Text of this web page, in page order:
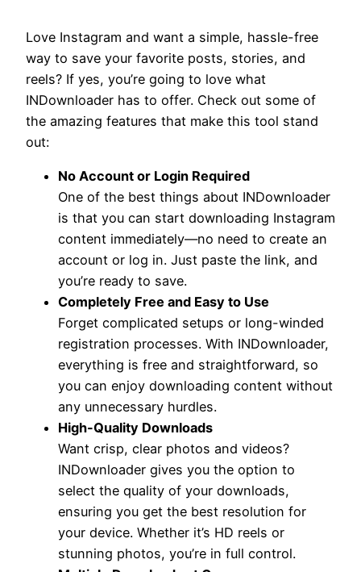
Love Instagram and want a simple, hassle-free
way to save your favorite posts, stories, and
reels? If yes, you’re going to love what
INDownloader has to offer. Check out some of
the amazing features that make this tool stand
out:
No Account or Login Required
One of the best things about INDownloader
is that you can start downloading Instagram
content immediately—no need to create an
account or log in. Just paste the link, and
you’re ready to save.
Completely Free and Easy to Use
Forget complicated setups or long-winded
registration processes. With INDownloader,
everything is free and straightforward, so
you can enjoy downloading content without
any unnecessary hurdles.
High-Quality Downloads
Want crisp, clear photos and videos?
INDownloader gives you the option to
select the quality of your downloads,
ensuring you get the best resolution for
your device. Whether it’s HD reels or
stunning photos, you’re in full control.